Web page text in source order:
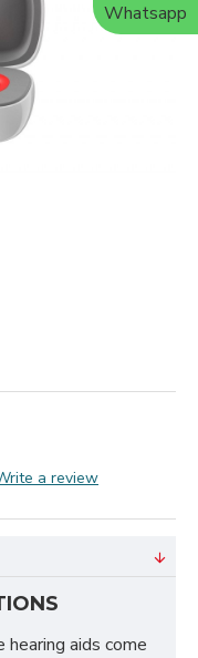
a review
aids come
Whatsapp